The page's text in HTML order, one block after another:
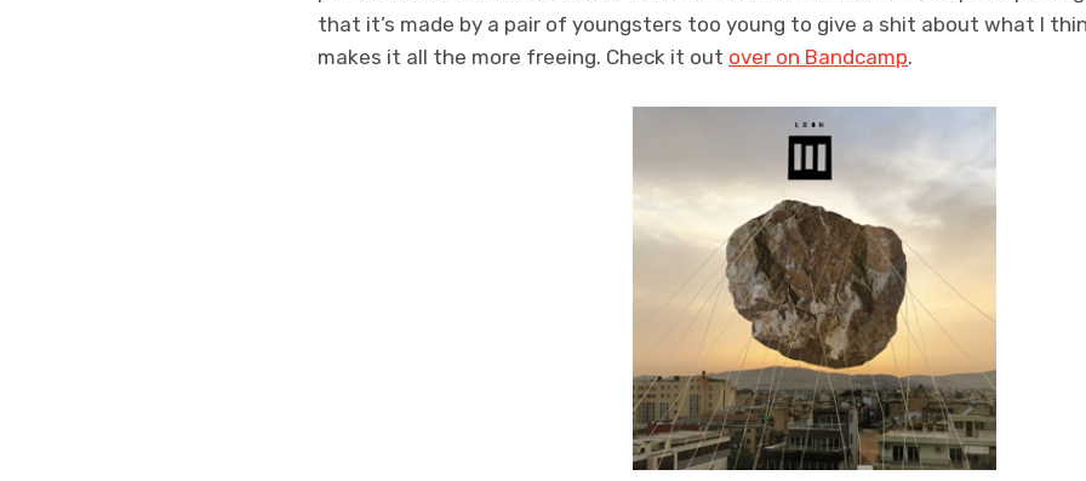
that it’s made by a pair of youngsters too young to give a shit about what I
makes it all the more freeing. Check it out over on Bandcamp.